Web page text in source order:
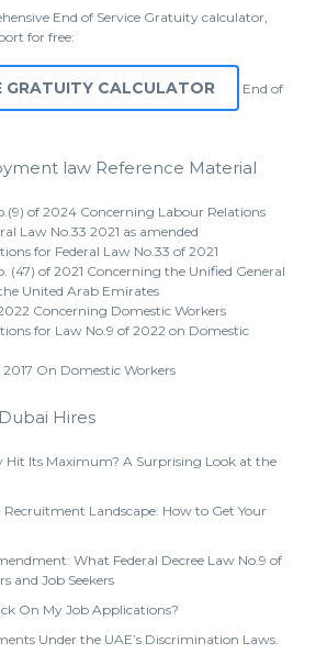
End of Service Gratuity calculator,
for free:
GRATUITY CALCULATOR
End of
law Reference Material
of 2024 Concerning Labour Relations
Law No.33 2021 as amended
for Federal Law No.33 of 2021
(47) of 2021 Concerning the Unified General
United Arab Emirates
Concerning Domestic Workers
for Law No.9 of 2022 on Domestic
2017 On Domestic Workers
Hires
Hit Its Maximum? A Surprising Look at the
Landscape: How to Get Your
What Federal Decree Law No.9 of
and Job Seekers
On My Job Applications?
Under the UAE’s Discrimination Laws.